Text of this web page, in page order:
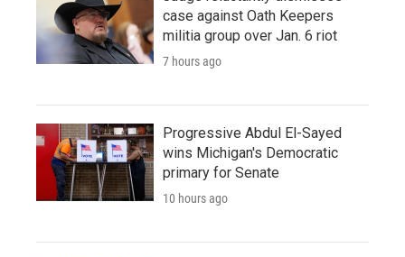
case against Oath Keepers
militia group over Jan. 6 riot
7 hours ago
Progressive Abdul El-Sayed
wins Michigan's Democratic
primary for Senate
10 hours ago